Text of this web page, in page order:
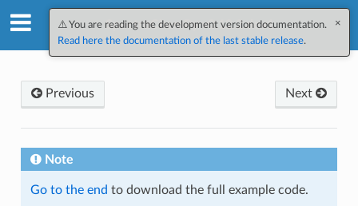
SpectroChemPy v0.12.2.dev1
Previous Next
×
⚠️ You are reading the development version documentation.
Read here the documentation of the last stable release.
Note
Go to the end to download the full example code.